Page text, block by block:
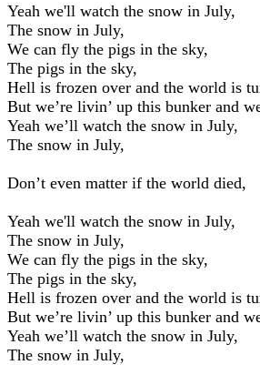
Yeah we'll watch the snow in July,
The snow in July,
We can fly the pigs in the sky,
The pigs in the sky,
Hell is frozen over and the world is
But we’re livin’ up this bunker and
Yeah we’ll watch the snow in July,
The snow in July,
Don’t even matter if the world died,
Yeah we'll watch the snow in July,
The snow in July,
We can fly the pigs in the sky,
The pigs in the sky,
Hell is frozen over and the world is
But we’re livin’ up this bunker and
Yeah we’ll watch the snow in July,
The snow in July,